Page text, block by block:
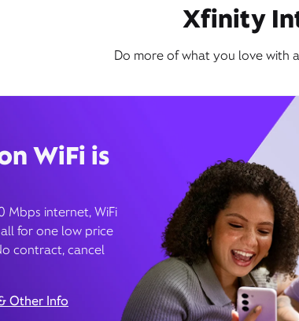
Xfinity
Do more of what you love with
WiFi is
Mbps internet, WiFi
for one low price
contract, cancel
Other Info